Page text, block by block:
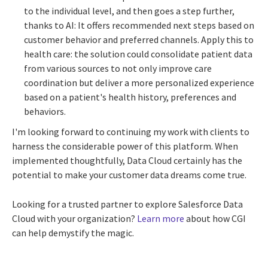
to the individual level, and then goes a step further,
thanks to AI: It offers recommended next steps based on
customer behavior and preferred channels. Apply this to
health care: the solution could consolidate patient data
from various sources to not only improve care
coordination but deliver a more personalized experience
based on a patient's health history, preferences and
behaviors.
I'm looking forward to continuing my work with clients to
harness the considerable power of this platform. When
implemented thoughtfully, Data Cloud certainly has the
potential to make your customer data dreams come true.
Looking for a trusted partner to explore Salesforce Data
Cloud with your organization? Learn more about how CGI
can help demystify the magic.